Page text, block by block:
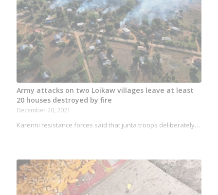
Army attacks on two Loikaw villages leave at least
20 houses destroyed by fire
December 20, 2021
Karenni resistance forces said that junta troops deliberately…